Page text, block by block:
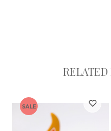
RELATED
SALE